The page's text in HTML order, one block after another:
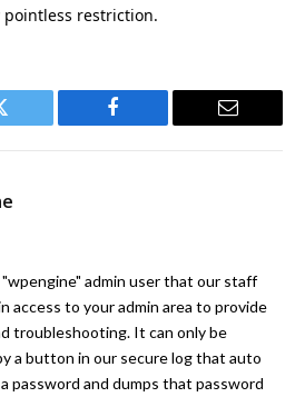
restriction.
Facebook Email
admin user that our staff
access to your admin area to provide
troubleshooting. It can only be
a button in our secure log that auto
password and dumps that password